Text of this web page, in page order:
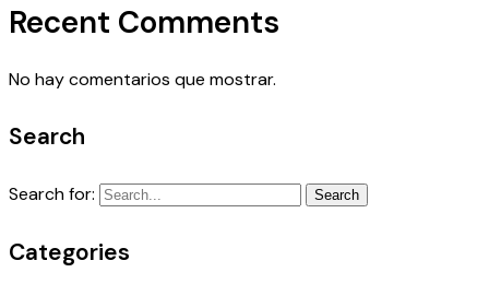
Recent Comments
No hay comentarios que mostrar.
Search
Search for: Search
Categories